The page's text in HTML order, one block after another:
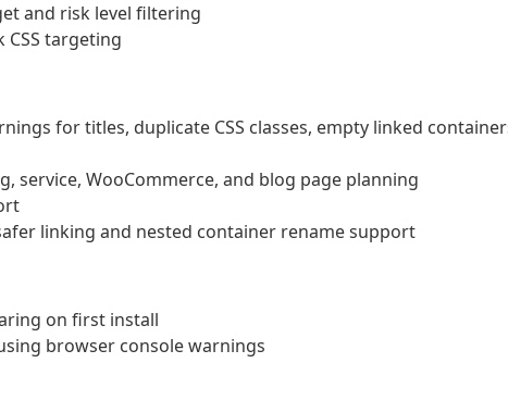
and risk level filtering
targeting
for titles, duplicate CSS classes, empty linked
service, WooCommerce, and blog page planning
linking and nested container rename support
on first install
browser console warnings